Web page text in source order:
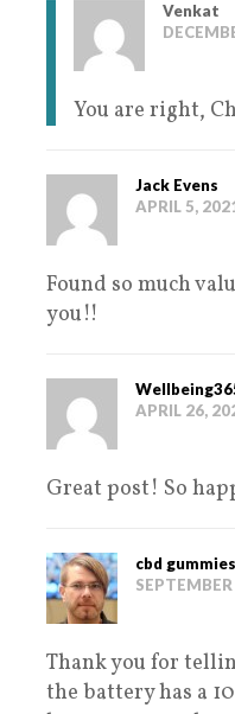
Venkat
You are right,
Jack Evens
APRIL 5,
Found so much
you!!
APRIL 26,
Great post! So
cbd
Thank you for
the battery has a